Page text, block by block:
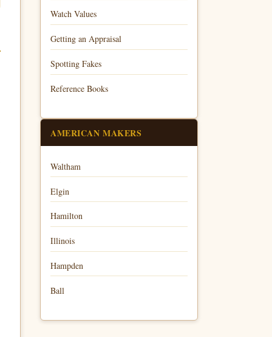
Watch Values
Getting an Appraisal
Spotting Fakes
Reference Books
AMERICAN MAKERS
Waltham
Elgin
Hamilton
Illinois
Hampden
Ball